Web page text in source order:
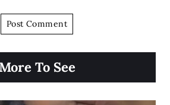
More To See